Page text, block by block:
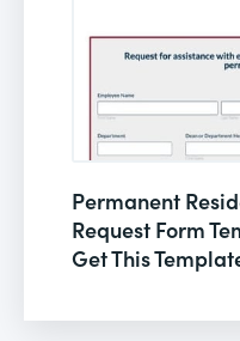
Permanent
Request Form
Get This